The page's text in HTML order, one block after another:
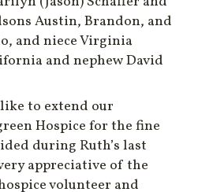
Austin, Brandon, and
and niece Virginia
and nephew David
to extend our
Hospice for the fine
during Ruth’s last
appreciative of the
volunteer and